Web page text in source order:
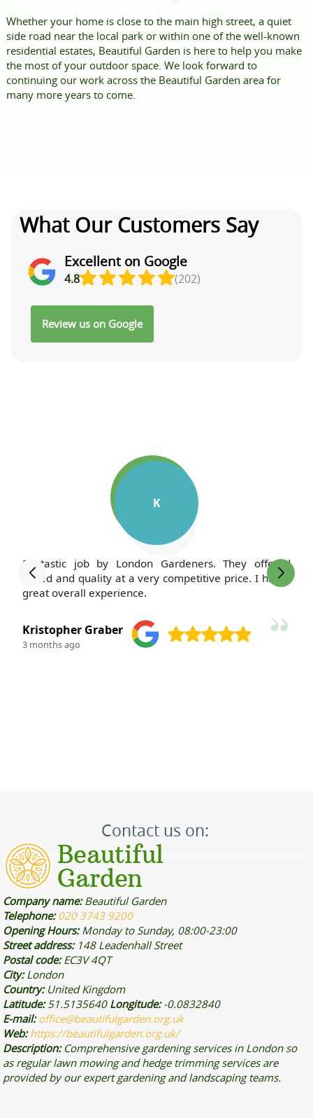
Whether your home is close to the main high street, a quiet
side road near the local park or within one of the well-known
residential estates, Beautiful Garden is here to help you make
the most of your outdoor space. We look forward to
continuing our work across the Beautiful Garden area for
many more years to come.
What Our Customers Say
Excellent on Google
4.8 (202)
Review us on Google
K
Fantastic job by London Gardeners. They offered
speed and quality at a very competitive price. I had a
great overall experience.
Kristopher Graber
3 months ago
Contact us on:
Company name:Beautiful Garden
Telephone:020 3743 9200
Opening Hours:Monday to Sunday, 08:00-23:00
Street address: 148 Leadenhall Street
Postal code:EC3V 4QT
City:London
Country: United Kingdom
Latitude:51.5135640 Longitude:-0.0832840
E-mail:office@beautifulgarden.org.uk
Web:https://beautifulgarden.org.uk/
Description: Comprehensive gardening services in London so
as regular lawn mowing and hedge trimming services are
provided by our expert gardening and landscaping teams.